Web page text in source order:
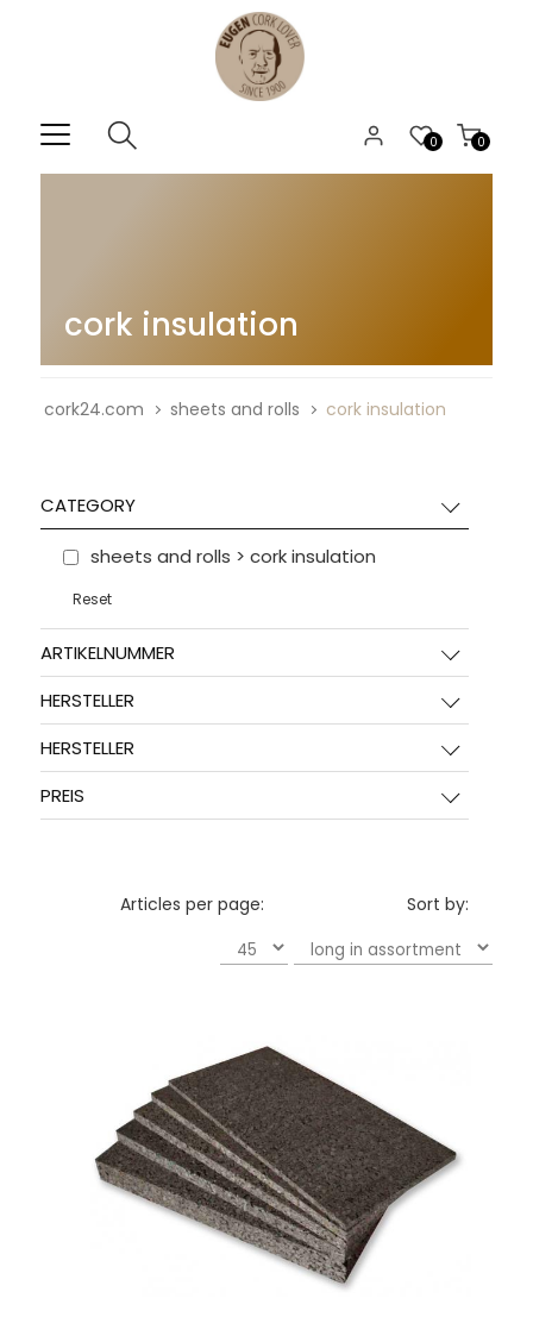
0
0
cork insulation
cork24.com sheets and rolls cork insulation
CATEGORY
sheets and rolls > cork insulation
Reset
ARTIKELNUMMER
HERSTELLER
HERSTELLER
PREIS
Sort by:
Articles per page: